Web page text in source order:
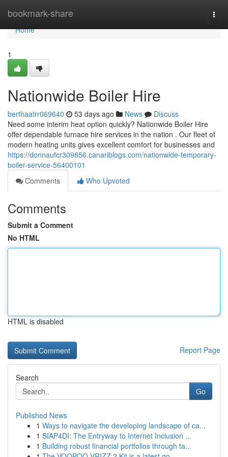
bookmark-share
Home
Home
1
Nationwide Boiler Hire
berthaatrr069640 53 days ago News
Discuss
Need some interim heat option quickly? Nationwide Boiler Hire
offer dependable furnace hire services in the nation . Our fleet of
modern heating units gives excellent comfort for businesses and
https://donnaufcr309856.canariblogs.com/nationwide-temporary-
boiler-service-56400101
Comments
Who Upvoted
Comments
Submit a Comment
No HTML
HTML is disabled
Report Page
Search
Go
Published News
1 Ways to navigate the developing landscape of ca...
1 SIAP4DI: The Entryway to Internet Inclusion ...
1 Building robust financial portfolios through ta...